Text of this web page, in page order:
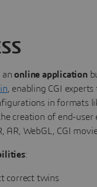
anonline application
, enabling CGI
in formats
creation of end-user
AR, WebGL, CGI
:
correct twins